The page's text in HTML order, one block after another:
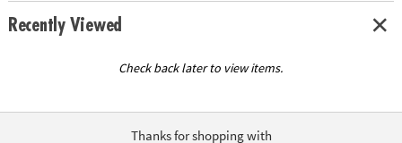
Recently Viewed
Check back later to view items.
Thanks for shopping with